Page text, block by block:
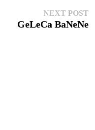
NEXT POST
GeLeCa BaNeNe